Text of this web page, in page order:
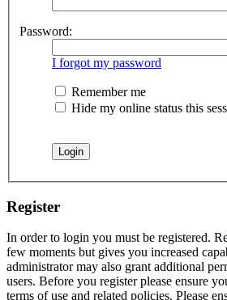
Password:
I forgot my password
Remember me
Hide my online status this
Register
In order to login you must be registered.
few moments but gives you increased
administrator may also grant additional
users. Before you register please ensure
terms of use and related policies. Please